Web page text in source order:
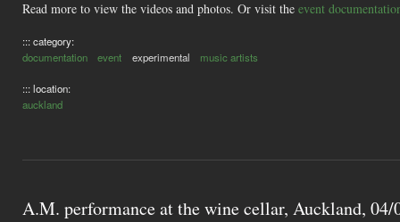
Read more to view the videos and photos. Or visit the event
::: category:
documentation
event experimental music artists
::: location:
auckland
A.M. performance at the wine cellar, Auckland,